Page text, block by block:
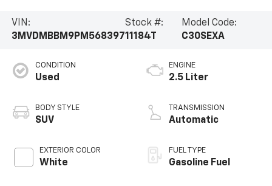
VIN:
3MVDMBBM9PM568397
Stock #:
11184T
Model Code:
C30SEXA
CONDITION
Used
BODY STYLE
SUV
EXTERIOR COLOR
White
ENGINE
2.5 Liter
TRANSMISSION
Automatic
FUEL TYPE
Gasoline Fuel